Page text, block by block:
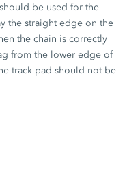
be used for the
the straight edge on the
the chain is correctly
from the lower edge of
track pad should not be